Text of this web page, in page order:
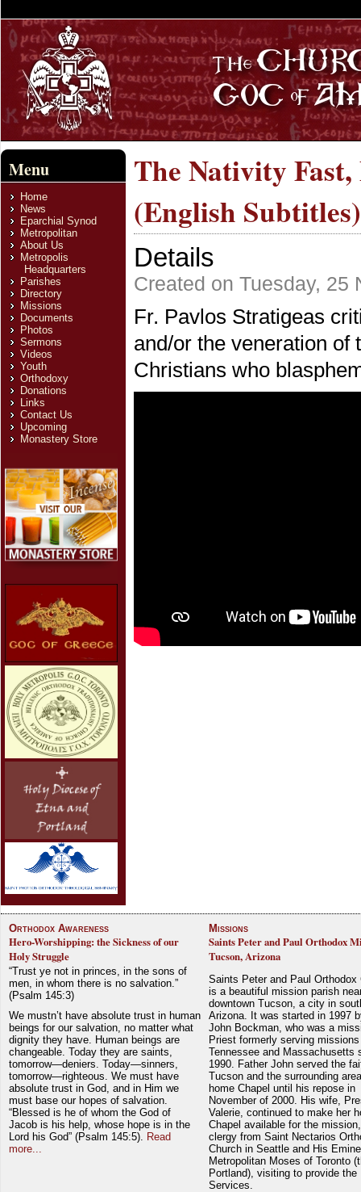
Menu
Home
News
Eparchial Synod
Metropolitan
About Us
Metropolis
Headquarters
Parishes
Directory
Missions
Documents
Photos
Sermons
Videos
Youth
Orthodoxy
Donations
Links
Contact Us
Upcoming
Monastery Store
The Nativity
(English Subtitles)
Details
Created on Tuesday, 25
Fr. Pavlos Stratigeas
and/or the veneration of
Christians who
Orthodox Awareness
Hero-Worshipping: the Sickness of our
Holy Struggle
“Trust ye not in princes, in the sons of
men, in whom there is no salvation.”
(Psalm 145:3)
We mustn’t have absolute trust in human
beings for our salvation, no matter what
dignity they have. Human beings are
changeable. Today they are saints,
tomorrow—deniers. Today—sinners,
tomorrow—righteous. We must have
absolute trust in God, and in Him we
must base our hopes of salvation.
“Blessed is he of whom the God of
Jacob is his help, whose hope is in the
Lord his God” (Psalm 145:5). Read
more...
Missions
Saints Peter and Paul Orthodox
Tucson, Arizona
Saints Peter and Paul Orthodox
is a beautiful mission parish
downtown Tucson, a city in
Arizona. It was started in 1997
John Bockman, who was a
Priest formerly serving
Tennessee and Massachusetts
1990. Father John served the
Tucson and the surrounding
home Chapel until his repose in
November of 2000. His wife,
Valerie, continued to make her
Chapel available for the
clergy from Saint Nectarios
Church in Seattle and His
Metropolitan Moses of Toronto
Portland), visiting to provide the
Services.